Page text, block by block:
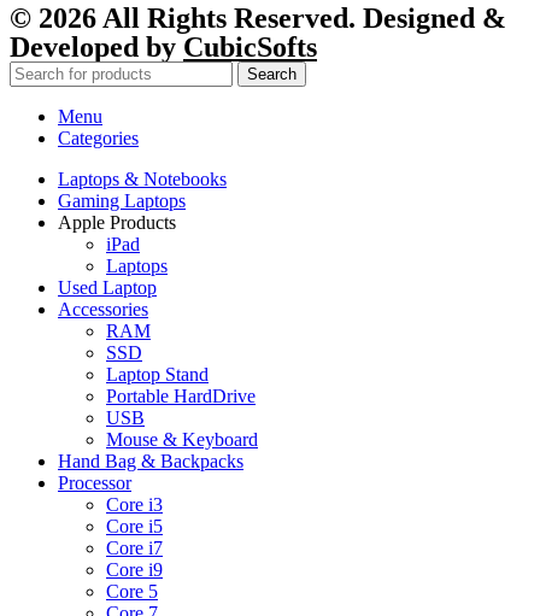
© 2026 All Rights Reserved. Designed &
Developed by CubicSofts
Search
Menu
Categories
Laptops & Notebooks
Gaming Laptops
Apple Products
iPad
Laptops
Used Laptop
Accessories
RAM
SSD
Laptop Stand
Portable HardDrive
USB
Mouse & Keyboard
Hand Bag & Backpacks
Processor
Core i3
Core i5
Core i7
Core i9
Core 5